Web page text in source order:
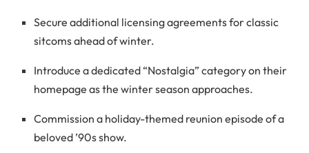
Secure additional licensing agreements for classic
sitcoms ahead of winter.
Introduce a dedicated “Nostalgia” category on their
homepage as the winter season approaches.
Commission a holiday-themed reunion episode of a
beloved ’90s show.